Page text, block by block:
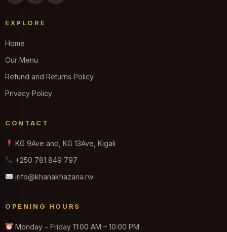
EXPLORE
Home
Our Menu
Refund and Returns Policy
Privacy Policy
CONTACT
KG 9Ave and, KG 13Ave, Kigali
+250 781 849 797
info@khanakhazana.rw
OPENING HOURS
Monday – Friday 11:00 AM – 10:00 PM